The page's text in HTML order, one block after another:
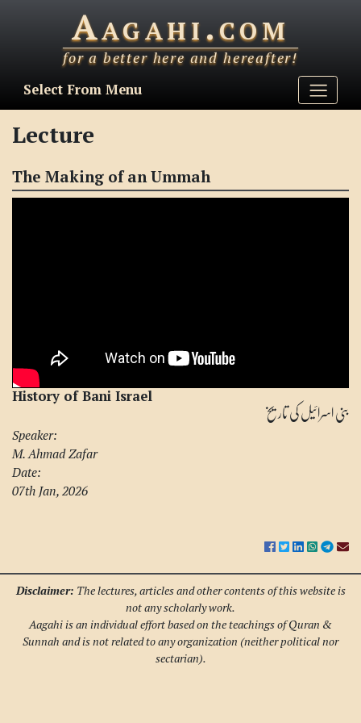
Aagahi.com
for a better here and hereafter!
Select From Menu
Lecture
The Making of an Ummah
History of Bani Israel بنی اسرائیل کی تاریخ
Speaker:
M. Ahmad Zafar
Date:
07th Jan, 2026
Disclaimer: The lectures, articles and other contents of this website is
not any scholarly work.
Aagahi is an individual effort based on the teachings of Quran &
Sunnah and is not related to any organization (neither political nor
sectarian).